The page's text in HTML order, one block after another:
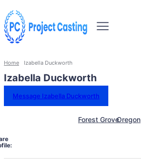
Home Izabella Duckworth
Izabella Duckworth
Message Izabella Duckworth
Forest GroveOregon